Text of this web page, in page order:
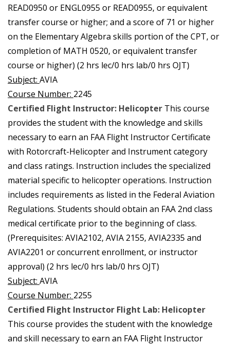
READ0950 or ENGL0955 or READ0955, or equivalent
transfer course or higher; and a score of 71 or higher
on the Elementary Algebra skills portion of the CPT, or
completion of MATH 0520, or equivalent transfer
course or higher) (2 hrs lec/0 hrs lab/0 hrs OJT)
Subject: AVIA
Course Number: 2245
Certified Flight Instructor: Helicopter This course
provides the student with the knowledge and skills
necessary to earn an FAA Flight Instructor Certificate
with Rotorcraft-Helicopter and Instrument category
and class ratings. Instruction includes the specialized
material specific to helicopter operations. Instruction
includes requirements as listed in the Federal Aviation
Regulations. Students should obtain an FAA 2nd class
medical certificate prior to the beginning of class.
(Prerequisites: AVIA2102, AVIA 2155, AVIA2335 and
AVIA2201 or concurrent enrollment, or instructor
approval) (2 hrs lec/0 hrs lab/0 hrs OJT)
Subject: AVIA
Course Number: 2255
Certified Flight Instructor Flight Lab: Helicopter
This course provides the student with the knowledge
and skill necessary to earn an FAA Flight Instructor